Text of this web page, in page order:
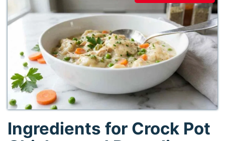
Ingredients for Crock Pot